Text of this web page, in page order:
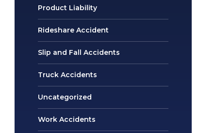
Product Liability
Rideshare Accident
Slip and Fall Accidents
Truck Accidents
Uncategorized
Work Accidents